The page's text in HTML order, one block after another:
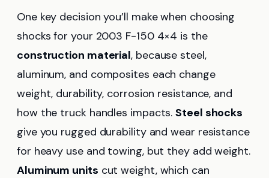
One key decision you’ll make when choosing
shocks for your 2003 F-150 4×4 is the
construction material, because steel,
aluminum, and composites each change
weight, durability, corrosion resistance, and
how the truck handles impacts.Steel shocks
give you rugged durability and wear resistance
for heavy use and towing, but they add weight.
Aluminum units cut weight, which can